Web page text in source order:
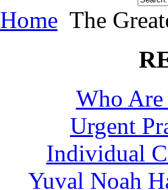
Home The
Who Are
Urgent
Individual
Yuval Noah